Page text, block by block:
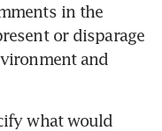
in the
or disparage
and
what would